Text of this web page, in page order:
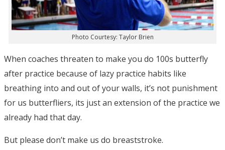
Photo Courtesy: Taylor Brien
When coaches threaten to make you do 100s butterfly
after practice because of lazy practice habits like
breathing into and out of your walls, it’s not punishment
for us butterfliers, its just an extension of the practice we
already had that day.
But please don’t make us do breaststroke.